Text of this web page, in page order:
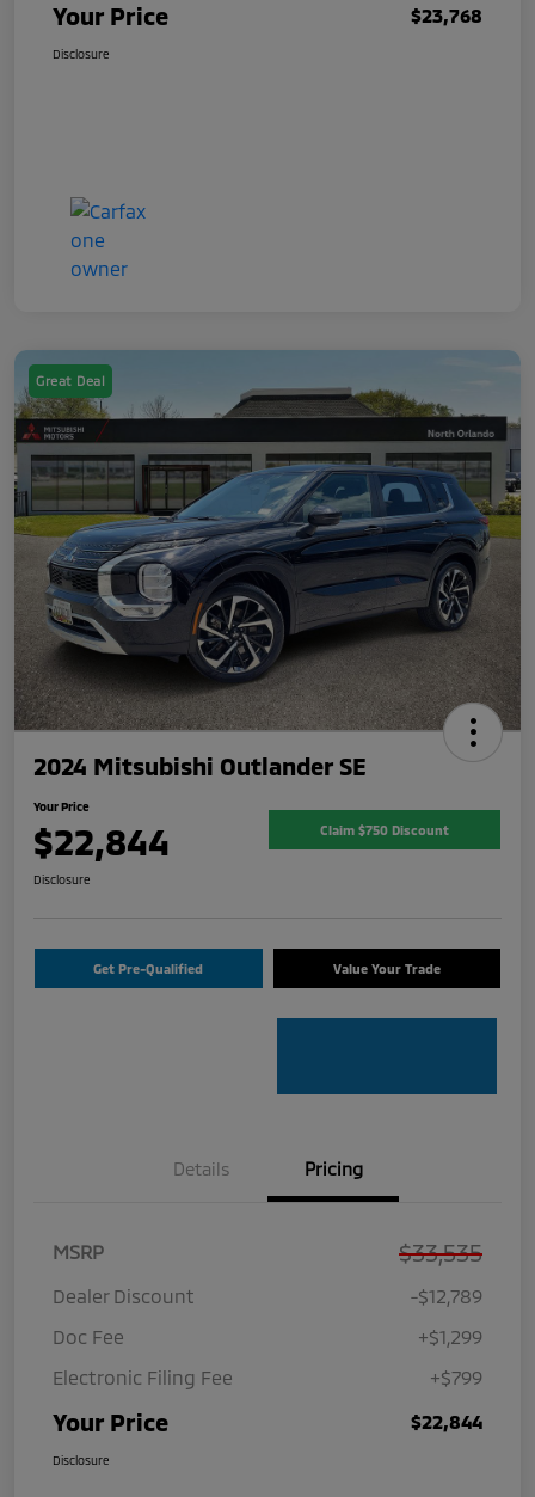
Your Price $23,768
Disclosure
Great Deal
2024 Mitsubishi Outlander SE
Your Price
$22,844 Claim $750 Discount
Disclosure
Get Pre-Qualified Value Your Trade
Details Pricing
MSRP $33,535
Dealer Discount
-$12,789
Doc Fee
+$1,299
Electronic Filing Fee
+$799
Your Price $22,844
Disclosure